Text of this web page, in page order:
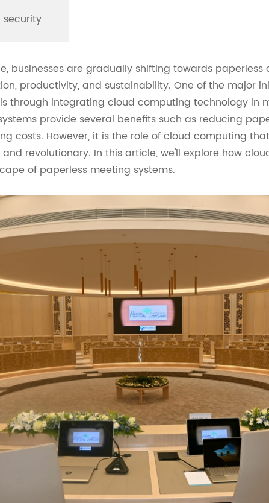
businesses are gradually shifting towards
productivity, and sustainability. One of the major
through integrating cloud computing technology in
provide several benefits such as reducing
costs. However, it is the role of cloud computing
revolutionary. In this article, we'll explore how
of paperless meeting systems.